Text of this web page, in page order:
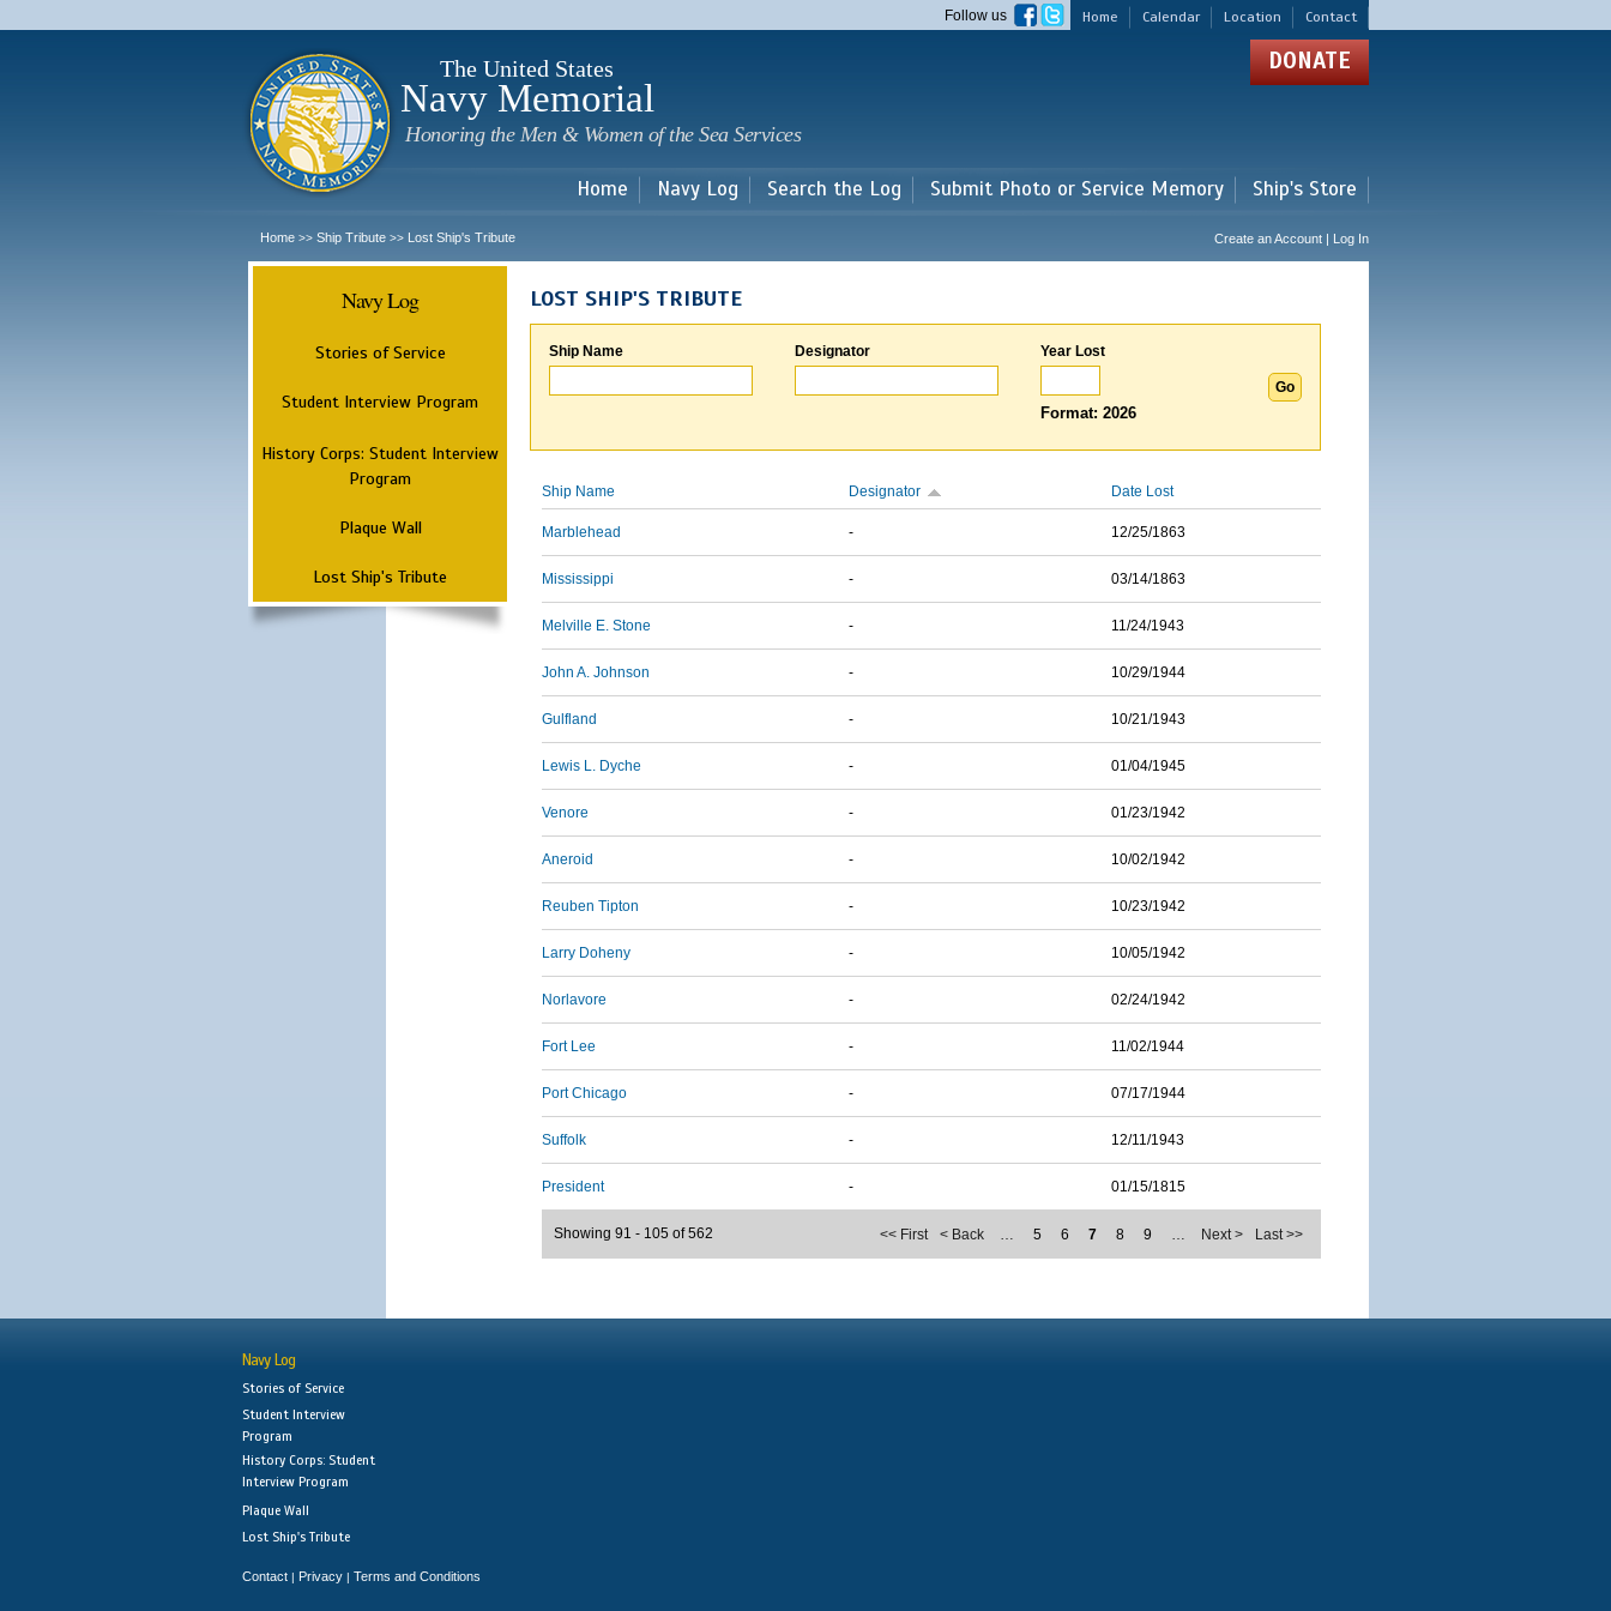
main
Home Calendar Location Contact
Follow us
The United States
Navy Memorial
Honoring the Men & Women of the Sea Services
DONATE
Home Navy Log Search the Log Submit Photo or Service Memory Ship's Store
Home >> Ship Tribute >> Lost Ship's Tribute Create an Account | Log In
Navy Log
Stories of Service
Student Interview Program
History Corps: Student Interview
Program
Plaque Wall
Lost Ship's Tribute
LOST SHIP'S TRIBUTE
Ship Name Designator Year Lost
Format: 2026
Ship Name Designator Date Lost
Marblehead - 12/25/1863
Mississippi - 03/14/1863
Melville E. Stone - 11/24/1943
John A. Johnson - 10/29/1944
Gulfland - 10/21/1943
Lewis L. Dyche - 01/04/1945
Venore - 01/23/1942
Aneroid - 10/02/1942
Reuben Tipton - 10/23/1942
Larry Doheny - 10/05/1942
Norlavore - 02/24/1942
Fort Lee - 11/02/1944
Port Chicago - 07/17/1944
Suffolk - 12/11/1943
President - 01/15/1815
<< First < Back … 5 6 7 8 9 … Next > Last >>
Showing 91 - 105 of 562
Navy Log
Stories of Service
Student Interview
Program
History Corps: Student
Interview Program
Plaque Wall
Lost Ship's Tribute
Contact | Privacy | Terms and Conditions